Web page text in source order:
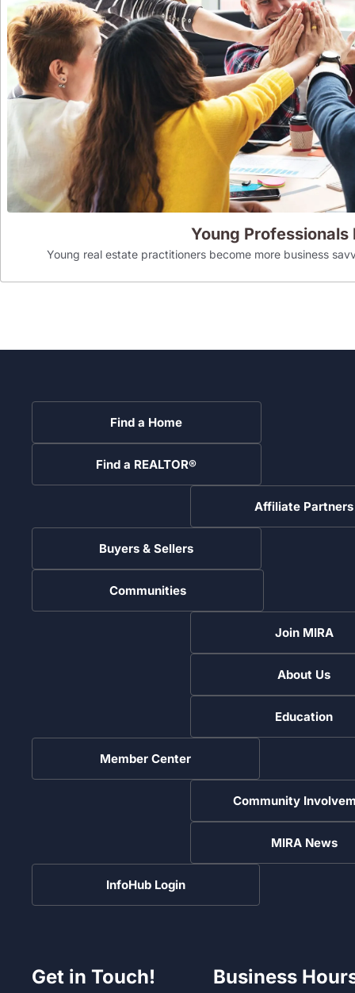
Young Professionals
Young real estate practitioners become more business
Find a Home
Find a REALTOR®
Affiliate Partners
Buyers & Sellers
Communities
Join MIRA
About Us
Education
Member Center
Community
MIRA News
InfoHub Login
Get in Touch! Business